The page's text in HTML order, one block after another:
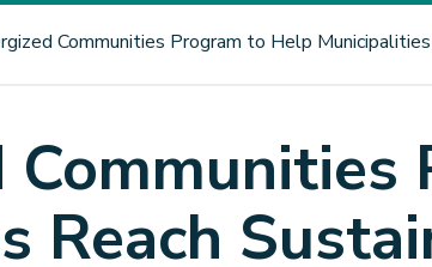
Communities Program to Help
Reach